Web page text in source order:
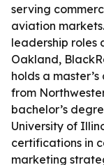
serving
aviation
leadership roles
Oakland,
holds a
from
bachelor’s
University of
certifications in
marketing